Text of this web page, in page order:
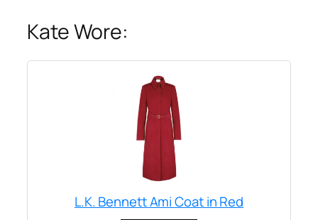
Kate Wore:
L.K. Bennett Ami Coat in Red